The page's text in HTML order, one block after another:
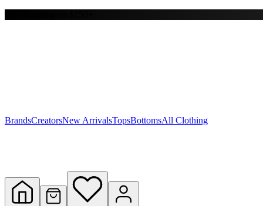
Y
BrandsCreatorsNew ArrivalsTopsBottomsAll Clothing